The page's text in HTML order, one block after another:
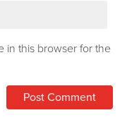
in this browser for the